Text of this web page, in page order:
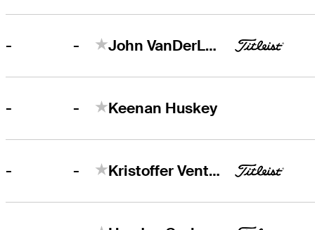
- - John VanDerLaan
- - Keenan Huskey
- - Kristoffer Ventura